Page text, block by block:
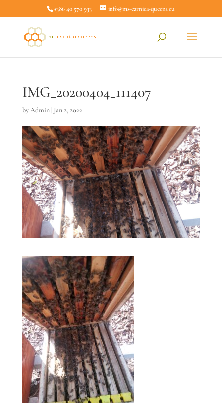
+386 40 570 933 info@ms-carnica-queens.eu
IMG_20200404_111407
byAdmin| Jan 2, 2022